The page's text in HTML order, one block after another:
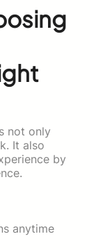
not only
It also
by
anytime